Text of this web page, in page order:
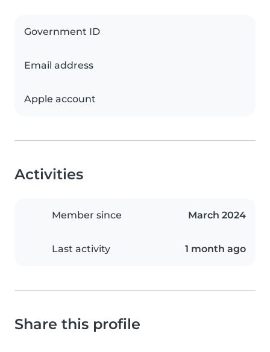
Government ID
Email address
Apple account
Activities
Member since March 2024
Last activity 1 month ago
Share this profile